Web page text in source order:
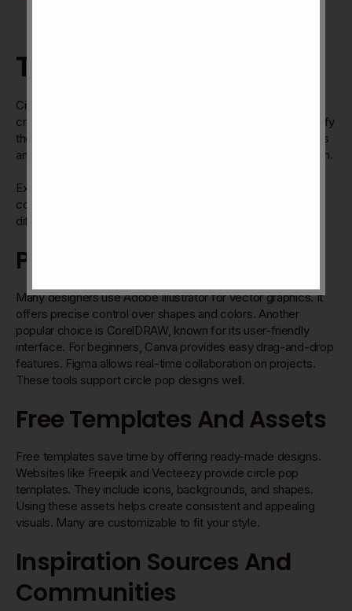
Tools And Resources
Circle pop design needs the right tools and resources to
create vibrant, eye-catching visuals. These tools help simplify
the
and save time. Resources like templates
and inspiration sources boost
fresh.
Explore popular software, free assets, and design
communities to enhance your skills. These options fit
different needs and experience levels.
Popular Design Software
Many designers use Adobe Illustrator for vector graphics. It
offers precise control over shapes and colors. Another
popular choice is CorelDRAW, known for its user-friendly
interface. For beginners, Canva provides easy drag-and-drop
features. Figma allows real-time collaboration on projects.
These tools support circle pop designs well.
Free Templates And Assets
Free templates save time by offering ready-made designs.
Websites like Freepik and Vecteezy provide circle pop
templates. They include icons, backgrounds, and shapes.
Using these assets helps create consistent and appealing
visuals. Many are customizable to fit your style.
Inspiration Sources And
Communities